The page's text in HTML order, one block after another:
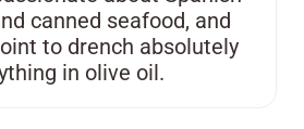
canned seafood, and
to drench absolutely
in olive oil.